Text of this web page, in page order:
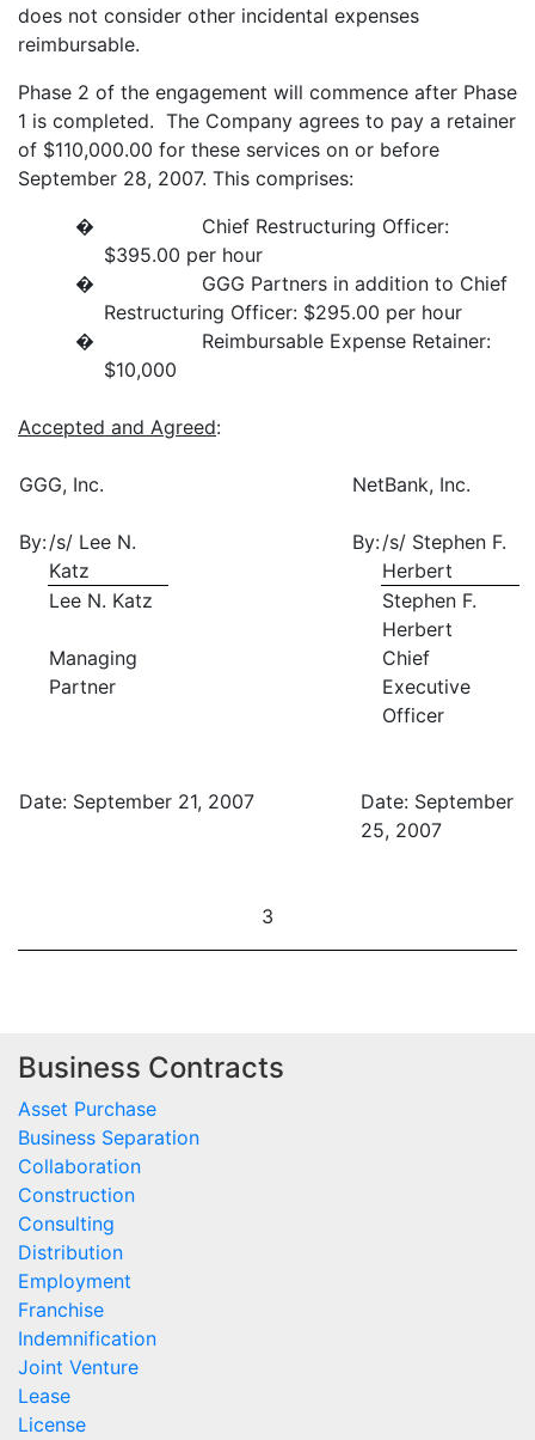
does not consider other incidental expenses
reimbursable.
Phase 2 of the engagement will commence after Phase
1 is completed. The Company agrees to pay a retainer
of $110,000.00 for these services on or before
September 28, 2007. This comprises:
� Chief Restructuring Officer:
$395.00 per hour
� GGG Partners in addition to Chief
Restructuring Officer: $295.00 per hour
� Reimbursable Expense Retainer:
$10,000
Accepted and Agreed:
GGG, Inc. NetBank, Inc.
By:/s/ Lee N.
Katz
By:/s/ Stephen F.
Herbert
Lee N. Katz
Stephen F.
Herbert
Managing
Partner
Chief
Executive
Officer
Date: September 21, 2007
Date: September
25, 2007
3
Business Contracts
Asset Purchase
Business Separation
Collaboration
Construction
Consulting
Distribution
Employment
Franchise
Indemnification
Joint Venture
Lease
License